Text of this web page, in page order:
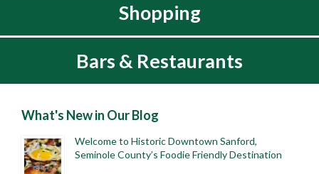
Shopping
Bars & Restaurants
What's New in Our Blog
Welcome to Historic Downtown Sanford,
Seminole County’s Foodie Friendly Destination